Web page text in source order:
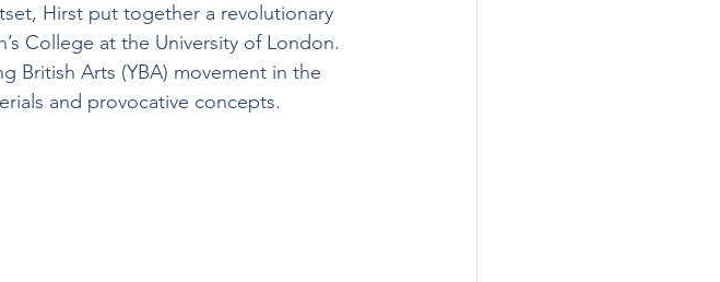
Hirst put together a revolutionary
College at the University of London.
British Arts (YBA) movement in the
and provocative concepts.